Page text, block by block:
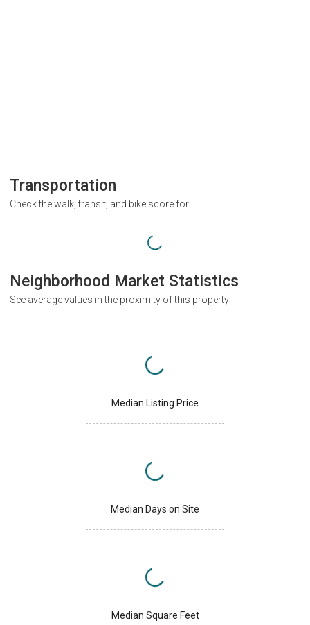
Transportation
Check the walk, transit, and bike score for
Neighborhood Market Statistics
See average values in the proximity of this property
Median Listing Price
Median Days on Site
Median Square Feet